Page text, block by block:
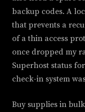
backup codes. A
that prevents a
of a thin access
once dropped my
Superhost status
check-in system
Buy supplies in